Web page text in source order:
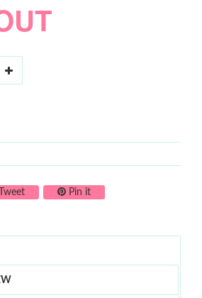
TweetTweet on Twitter
Pin itPin on Pinterest